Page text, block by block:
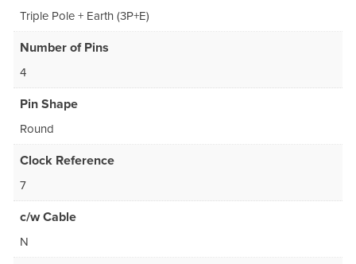
Triple Pole + Earth (3P+E)
Number of Pins
4
Pin Shape
Round
Clock Reference
7
c/w Cable
N